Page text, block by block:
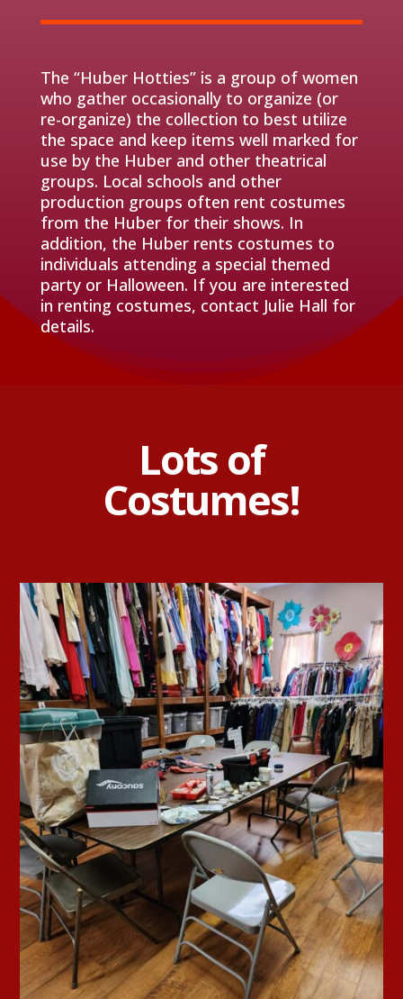
The “Huber Hotties” is a group of women
who gather occasionally to organize (or
re-organize) the collection to best utilize
the space and keep items well marked for
use by the Huber and other theatrical
groups. Local schools and other
production groups often rent costumes
from the Huber for their shows. In
addition, the Huber rents costumes to
individuals attending a special themed
party or Halloween. If you are interested
in renting costumes, contact Julie Hall for
details.
Lots of
Costumes!